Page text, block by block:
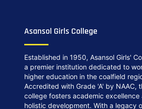
Asansol Girls College
Established in 1950, Asansol Girls'
a premier institution dedicated to
higher education in the coalfield
Accredited with Grade 'A' by NAAC,
college fosters academic excellence
holistic development. With a legacy